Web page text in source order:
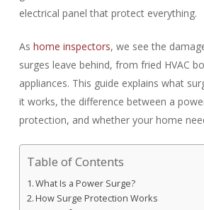
electrical panel that protect everything.
As home inspectors, we see the
surges leave behind, from fried HVAC
appliances. This guide explains what
it works, the difference between a
protection, and whether your home
Table of Contents
What Is a Power Surge?
How Surge Protection Works